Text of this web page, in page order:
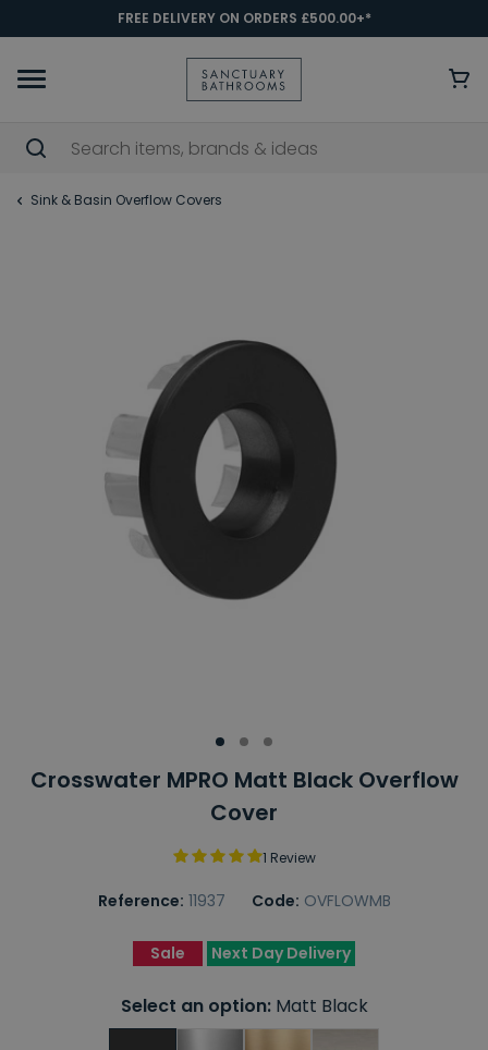
FREE DELIVERY ON ORDERS £500.00+*
Sink & Basin Overflow Covers
Crosswater MPRO Matt Black Overflow
Cover
1 Review
Reference: 11937 Code: OVFLOWMB
Sale Next Day Delivery
Select an option:Matt Black